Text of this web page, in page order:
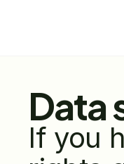
Data
If you